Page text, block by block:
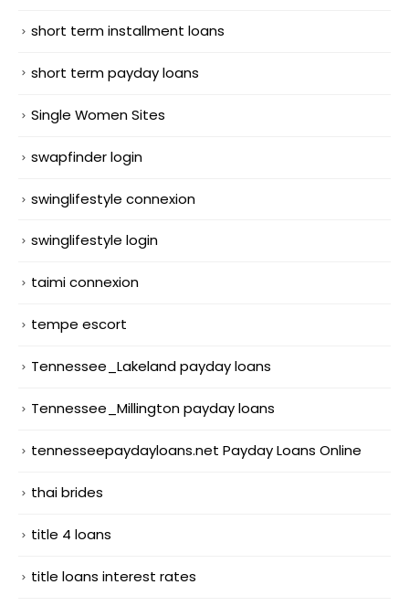
short term installment loans
short term payday loans
Single Women Sites
swapfinder login
swinglifestyle connexion
swinglifestyle login
taimi connexion
tempe escort
Tennessee_Lakeland payday loans
Tennessee_Millington payday loans
tennesseepaydayloans.net Payday Loans Online
thai brides
title 4 loans
title loans interest rates